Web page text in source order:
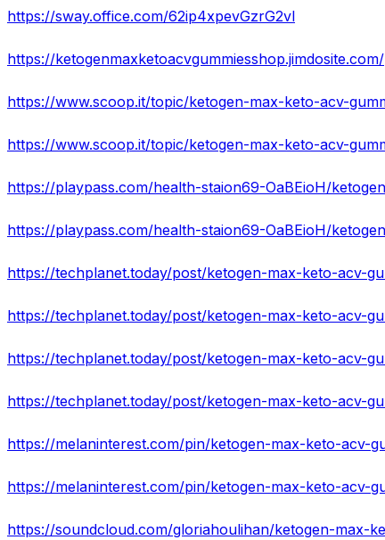
https://sway.office.com/62ip4xpevGzrG2vl
https://ketogenmaxketoacvgummiesshop.jimdosite.com/
https://www.scoop.it/topic/ketogen-max-keto-acv-
https://www.scoop.it/topic/ketogen-max-keto-acv-
https://techplanet.today/post/ketogen-max-keto-acv-
https://techplanet.today/post/ketogen-max-keto-acv-
https://techplanet.today/post/ketogen-max-keto-acv-